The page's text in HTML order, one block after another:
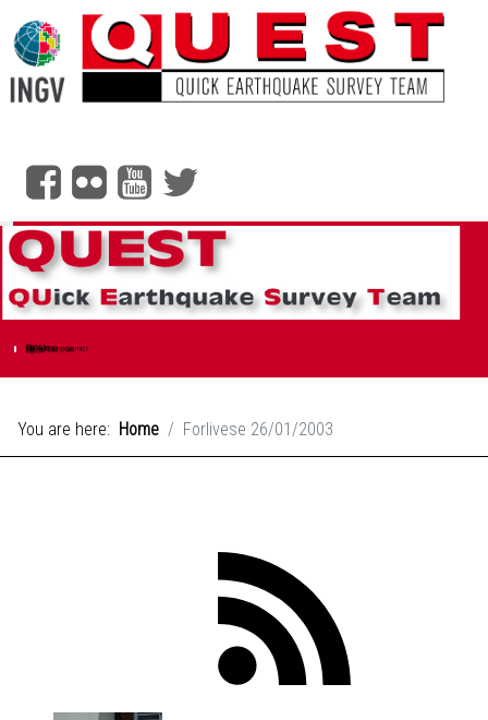
Quest
Chi siamo
Rilievi Macrosismici
Scala EMS-98
Ingv.it
You are here: Home Forlivese 26/01/2003